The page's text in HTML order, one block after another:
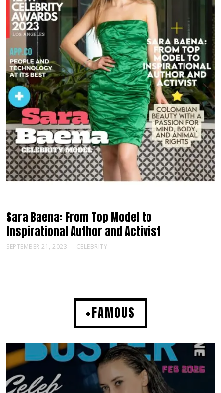
Sara Baena: From Top Model to
Inspirational Author and Activist
SEPTEMBER 21, 2023 CELEBRITY
+FAMOUS
MUSIC